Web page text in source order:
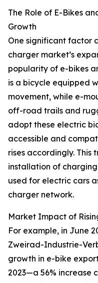
The Role of E-Bikes
Growth
One significant factor
charger market’s
popularity of e-bikes
is a bicycle equipped
movement, while e-
off-road trails and
adopt these electric
accessible and
rises accordingly. This
installation of
used for electric cars
charger network.
Market Impact of
For example, in June
Zweirad-Industrie-
growth in e-bike
2023—a 56% increase